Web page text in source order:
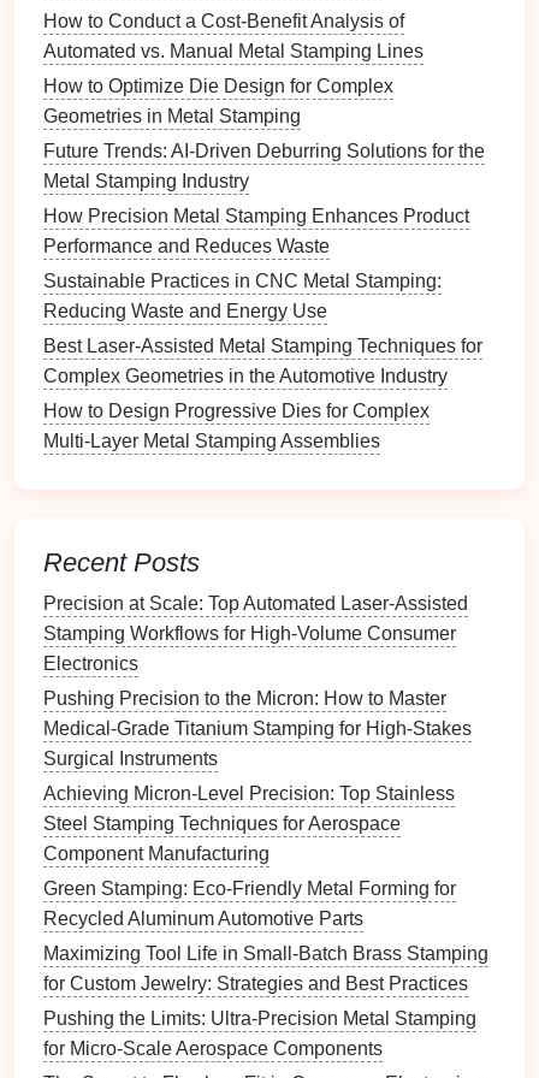
Parameter
Effect on
Tolerance
Calibration
Ram
Speed
Profile
Alters strain
rate →
changes
spring‑back.
Program a
multi‑stagespeed
→ fast‑stroke) and
verify with a
high‑speed encoder.
Clamping
Force
Influences
material
hold‑down
and wrinkle
suppression.
Use a load cell on the
toggle/servo to
maintain force within
±0.5 % of setpoint.
part size
variance.
displacement
sensor
adjust hydraulic
compensators as
3.2Die Maintenance
FlatnessChecks-- Run adial‑indicatorsweep
across the dieevery 4 hours; correct any >5 µm
deviation with a grinding
Wear Mapping
-- Use a coordinate‑
measuring
machine (CMM) on a representative sample of
parts; generate a wear map to anticipate when a
die insertneeds replacement.
Thermal Stabilization--Install heat sinksor
waterjacketson high‑heatzones (e.g., near the
draw). Stabilizeddie temperaturereduces
How to Conduct a Cost‑Benefit Analysis of
Automated vs. Manual Metal Stamping Lines
How to Optimize Die Design for Complex
Geometries in Metal Stamping
Future Trends: AI-Driven Deburring Solutions for the
Metal Stamping Industry
How Precision Metal Stamping Enhances Product
Performance and Reduces Waste
Sustainable Practices in CNC Metal Stamping:
Reducing Waste and Energy Use
Best Laser-Assisted Metal Stamping Techniques for
Complex Geometries in the Automotive Industry
How to Design Progressive Dies for Complex
Multi‑Layer Metal Stamping Assemblies
Recent Posts
Precision at Scale: Top Automated Laser-Assisted
Stamping Workflows for High-Volume Consumer
Electronics
Pushing Precision to the Micron: How to Master
Medical-Grade Titanium Stamping for High-Stakes
Surgical Instruments
Achieving Micron-Level Precision: Top Stainless
Steel Stamping Techniques for Aerospace
Component Manufacturing
Green Stamping: Eco-Friendly Metal Forming for
Recycled Aluminum Automotive Parts
Maximizing Tool Life in Small-Batch Brass Stamping
for Custom Jewelry: Strategies and Best Practices
Pushing the Limits: Ultra-Precision Metal Stamping
for Micro-Scale Aerospace Components